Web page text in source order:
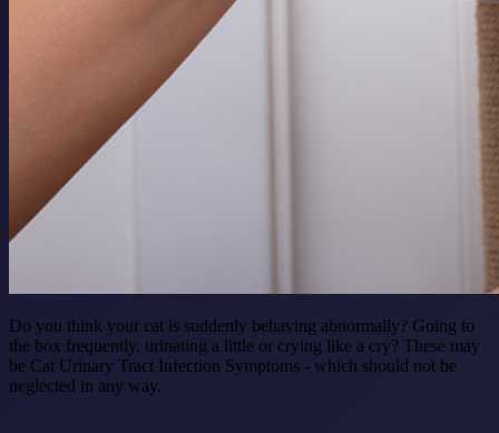
Do you think your cat is suddenly behaving abnormally? Going to
the box frequently, urinating a little or crying like a cry? These may
be Cat Urinary Tract Infection Symptoms - which should not be
neglected in any way.